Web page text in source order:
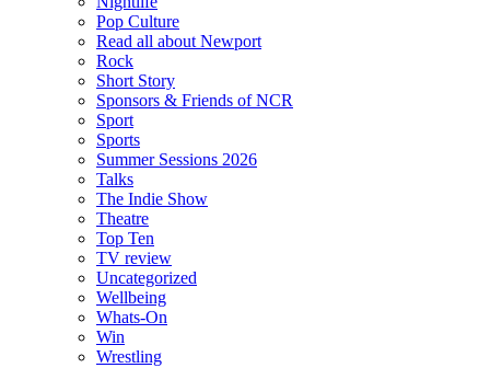
Pop Culture
Read all about Newport
Rock
Short Story
Sponsors & Friends of NCR
Sport
Sports
Summer Sessions 2026
Talks
The Indie Show
Theatre
Top Ten
TV review
Uncategorized
Wellbeing
Whats-On
Win
Wrestling